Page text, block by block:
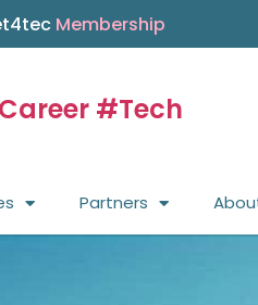
Membership
#Tech
Partners